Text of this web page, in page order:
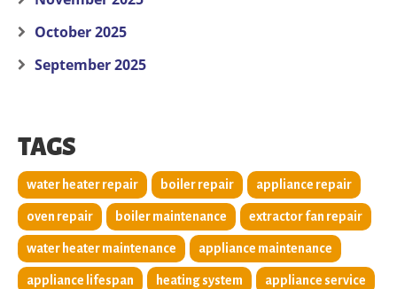
October 2025
September 2025
TAGS
water heater repair boiler repair appliance repair
oven repair boiler maintenance extractor fan repair
water heater maintenance appliance maintenance
appliance lifespan heating system appliance service